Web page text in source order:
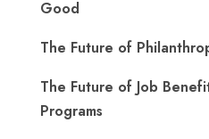
Good
The Future of
The Future of Job
Programs